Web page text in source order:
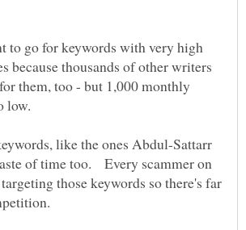
to go for keywords with very high
because thousands of other writers
them, too - but 1,000 monthly
like the ones Abdul-Sattarr
of time too. Every scammer on
those keywords so there's far